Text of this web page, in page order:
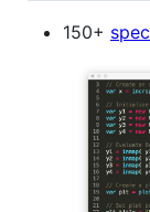
150+